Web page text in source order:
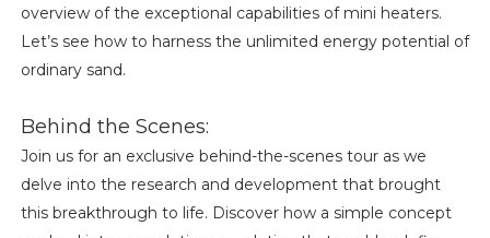
overview of the exceptional capabilities of mini heaters.
Let’s see how to harness the unlimited energy potential of
ordinary sand.
Behind the Scenes:
Join us for an exclusive behind-the-scenes tour as we
delve into the research and development that brought
this breakthrough to life. Discover how a simple concept